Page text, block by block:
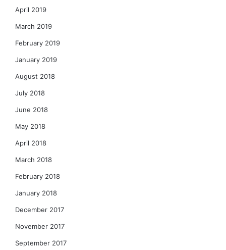
April 2019
March 2019
February 2019
January 2019
August 2018
July 2018
June 2018
May 2018
April 2018
March 2018
February 2018
January 2018
December 2017
November 2017
September 2017